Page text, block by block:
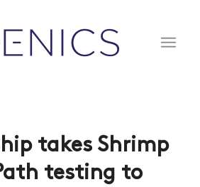
takes Shrimp
testing to